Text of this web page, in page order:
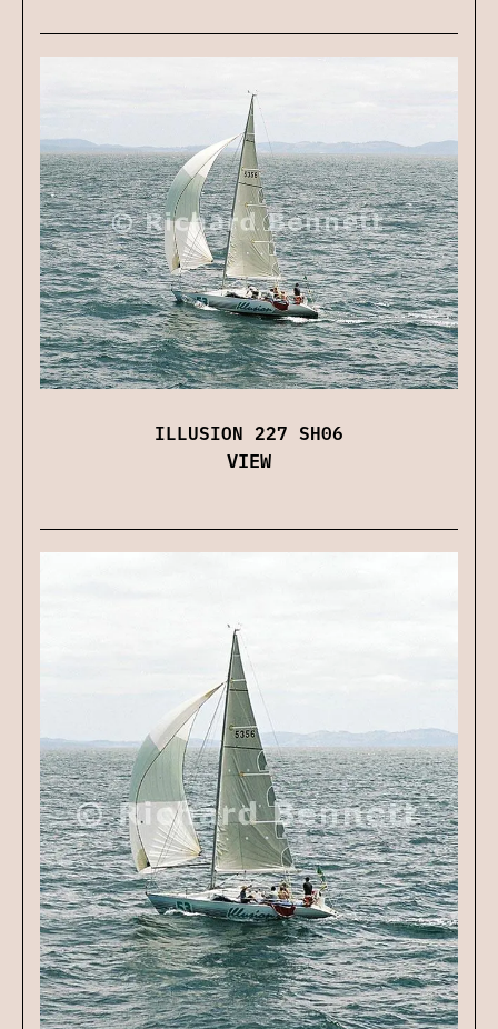
ILLUSION 227 SH06
VIEW